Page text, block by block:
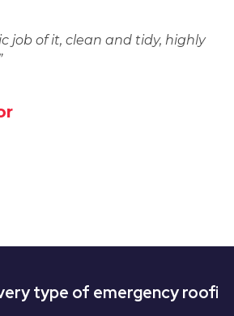
job of it, clean and tidy, highly
emergency roofing